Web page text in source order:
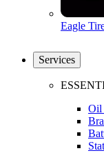
Eagle
Services
Oil